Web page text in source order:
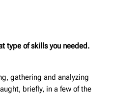
type of skills you needed.
gathering and analyzing
briefly, in a few of the